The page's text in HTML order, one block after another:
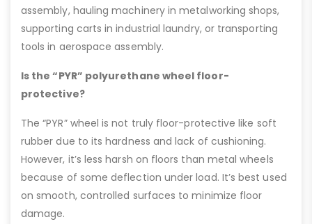
assembly, hauling machinery in metalworking shops,
supporting carts in industrial laundry, or transporting
tools in aerospace assembly.
Is the “PYR” polyurethane wheel floor-
protective?
The “PYR” wheel is not truly floor-protective like soft
rubber due to its hardness and lack of cushioning.
However, it’s less harsh on floors than metal wheels
because of some deflection under load. It’s best used
on smooth, controlled surfaces to minimize floor
damage.